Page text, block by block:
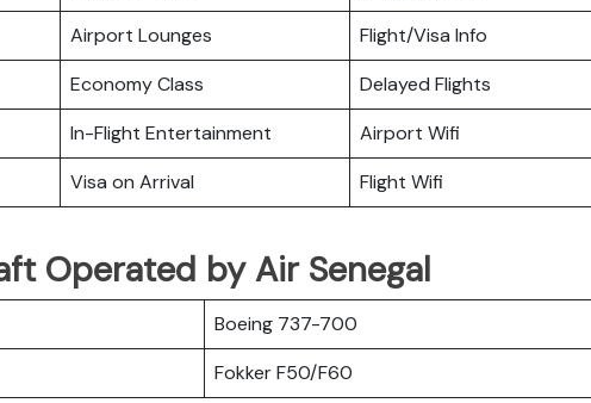
Airport Lounges
Flight/Visa Info
Economy Class
Delayed Flights
In-Flight Entertainment
Airport Wifi
Visa on Arrival Flight Wifi
Operated by Air Senegal
Boeing 737-700
Fokker F50/F60